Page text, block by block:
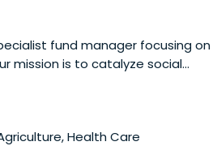
fund manager focusing on
mission is to catalyze social
investing in high-growth social
health and environmental
Health Care